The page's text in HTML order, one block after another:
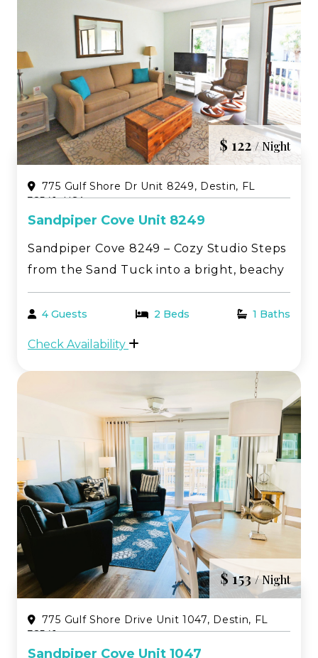
$ 122 / Night
775 Gulf Shore Dr Unit 8249, Destin, FL
32541, USA
Sandpiper Cove Unit 8249
Sandpiper Cove 8249 – Cozy Studio Steps
from the Sand Tuck into a bright, beachy
studio in the heart of Destin—just a short
stroll to the sugar-white shoreline and
4 Guests 2 Beds 1 Baths
Check Availability
$ 153/ Night
775 Gulf Shore Drive Unit 1047, Destin, FL
32541
Sandpiper Cove Unit 1047